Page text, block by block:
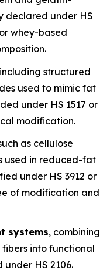
declared under HS
whey-based
structured
used to mimic fat
under HS 1517 or
modification.
as cellulose
used in reduced-fat
under HS 3912 or
of modification and
systems, combining
into functional
HS 2106.